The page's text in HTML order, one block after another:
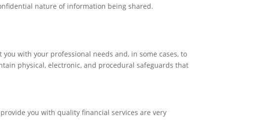
nature of information being shared.
with your professional needs and, in some cases, to
physical, electronic, and procedural safeguards that
you with quality financial services are very